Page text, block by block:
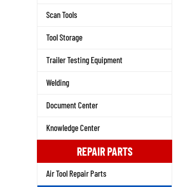
Scan Tools
Tool Storage
Trailer Testing Equipment
Welding
Document Center
Knowledge Center
REPAIR PARTS
Air Tool Repair Parts